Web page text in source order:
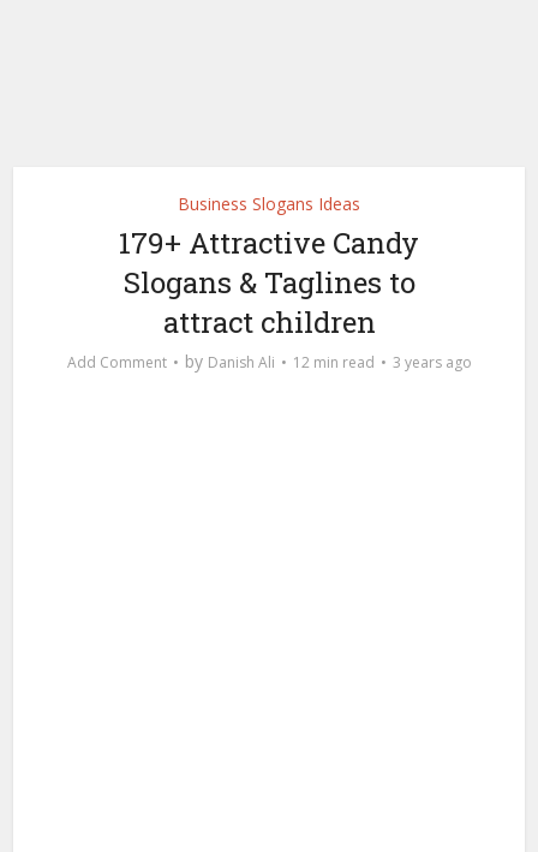
Business Slogans Ideas
179+ Attractive Candy
Slogans & Taglines to
attract children
Add Comment by Danish Ali 12 min read 3 years ago